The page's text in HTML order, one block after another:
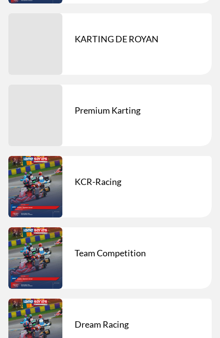
KARTING DE ROYAN
Premium Karting
KCR-Racing
Team Competition
Dream Racing